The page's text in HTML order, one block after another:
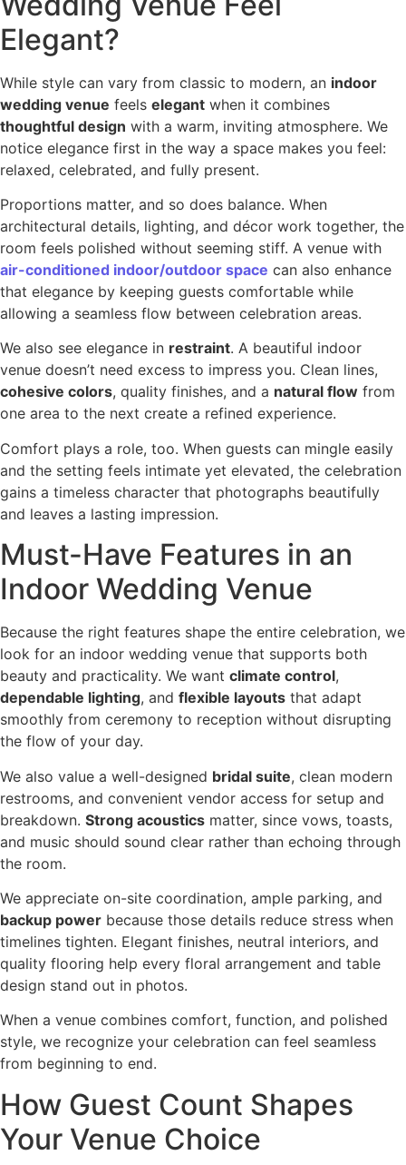
Elegant?
While style can vary from classic to modern, an indoor
wedding venue feels elegant when it combines
thoughtful design with a warm, inviting atmosphere. We
notice elegance first in the way a space makes you feel:
relaxed, celebrated, and fully present.
Proportions matter, and so does balance. When
architectural details, lighting, and décor work together, the
room feels polished without seeming stiff. A venue with
air-conditioned indoor/outdoor space can also enhance
that elegance by keeping guests comfortable while
allowing a seamless flow between celebration areas.
We also see elegance in restraint. A beautiful indoor
venue doesn’t need excess to impress you. Clean lines,
cohesive colors, quality finishes, and a natural flow from
one area to the next create a refined experience.
Comfort plays a role, too. When guests can mingle easily
and the setting feels intimate yet elevated, the celebration
gains a timeless character that photographs beautifully
and leaves a lasting impression.
Must-Have Features in an
Indoor Wedding Venue
Because the right features shape the entire celebration, we
look for an indoor wedding venue that supports both
beauty and practicality. We want climate control,
dependable lighting, and flexible layouts that adapt
smoothly from ceremony to reception without disrupting
the flow of your day.
We also value a well-designed bridal suite, clean modern
restrooms, and convenient vendor access for setup and
breakdown. Strong acoustics matter, since vows, toasts,
and music should sound clear rather than echoing through
the room.
We appreciate on-site coordination, ample parking, and
backup power because those details reduce stress when
timelines tighten. Elegant finishes, neutral interiors, and
quality flooring help every floral arrangement and table
design stand out in photos.
When a venue combines comfort, function, and polished
style, we recognize your celebration can feel seamless
from beginning to end.
How Guest Count Shapes
Your Venue Choice